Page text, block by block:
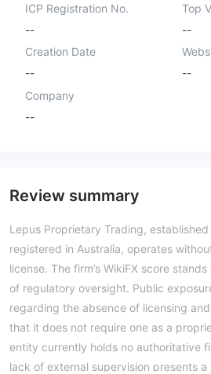
ICP Registration No.
--
Top
--
Creation Date
--
--
Company
--
Review summary
Lepus Proprietary Trading,
registered in Australia, operates
license. The firm’s WikiFX score
of regulatory oversight. Public
regarding the absence of licensing
that it does not require one as a
entity currently holds no authoritative
lack of external supervision presents